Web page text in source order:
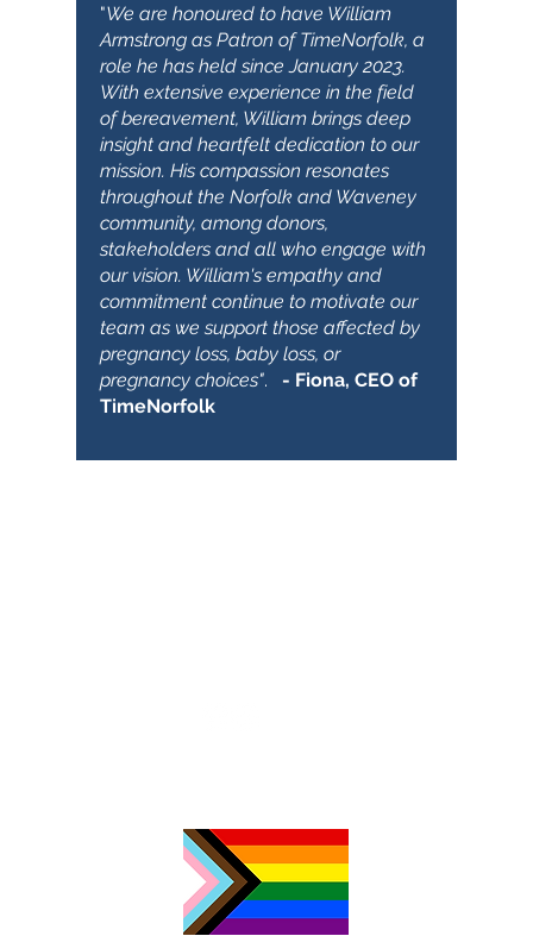
"We are honoured to have William
Armstrong as Patron of TimeNorfolk, a
role he has held since January 2023.
With extensive experience in the field
of bereavement, William brings deep
insight and heartfelt dedication to our
mission. His compassion resonates
throughout the Norfolk and Waveney
community, among donors,
stakeholders and all who engage with
our vision. William's empathy and
commitment continue to motivate our
team as we support those affected by
pregnancy loss, baby loss, or
pregnancy choices". - Fiona, CEO of
TimeNorfolk